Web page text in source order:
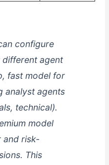
configure
agent
fast model for
analyst agents
technical).
model
and risk-
This